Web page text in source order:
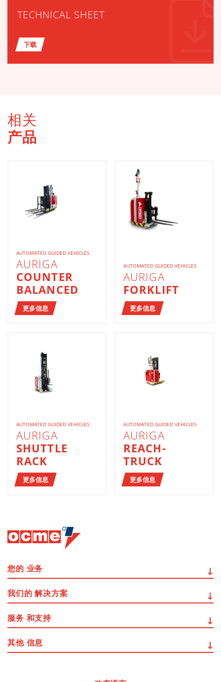
TECHNICAL SHEET
下载
相关
产品
AUTOMATED GUIDED VEHICLES
AURIGA
COUNTER
BALANCED
更多信息
AUTOMATED GUIDED VEHICLES
AURIGA
FORKLIFT
更多信息
AUTOMATED GUIDED VEHICLES
AURIGA
SHUTTLE
RACK
更多信息
AUTOMATED GUIDED VEHICLES
AURIGA
REACH-
TRUCK
更多信息
您的 业务
我们的 解决方案
服务 和支持
其他 信息